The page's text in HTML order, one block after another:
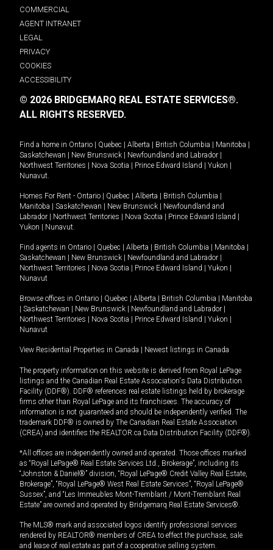
COMMERCIAL
AGENT INTRANET
LEGAL
PRIVACY
COOKIES
ACCESSIBILITY
© 2026 BRIDGEMARQ REAL ESTATE SERVICES®.
ALL RIGHTS RESERVED.
Find a home in Ontario Quebec Alberta British Columbia Manitoba
Saskatchewan
New Brunswick Newfoundland and Labrador
Northwest Territories
Nova Scotia Prince Edward Island Yukon
Nunavut.
Homes For Rent - Ontario Quebec Alberta British Columbia
Manitoba
Saskatchewan New Brunswick
Newfoundland and
Labrador
Northwest Territories Nova Scotia Prince Edward Island
Yukon
Nunavut.
Find agents in Ontario Quebec Alberta British Columbia Manitoba
Saskatchewan
New Brunswick Newfoundland and Labrador
Northwest Territories
Nova Scotia Prince Edward Island Yukon
Nunavut
Browse offices in Ontario Quebec Alberta British Columbia
Manitoba
Saskatchewan New Brunswick Newfoundland and Labrador
Northwest Territories
Nova Scotia Prince Edward Island Yukon
Nunavut
View Residential Properties in Canada Newest listings in Canada
The property information on this website is derived from Royal LePage
listings and the Canadian Real Estate Association's Data Distribution
Facility (DDF®). DDF® references real estate listings held by brokerage
firms other than Royal LePage and its franchisees. The accuracy of
information is not guaranteed and should be independently verified. The
trademark DDF® is owned by The Canadian Real Estate Association
(CREA) and identifies the REALTOR.ca Data Distribution Facility (DDF®).
*All offices are independently owned and operated. Those offices marked
as “Royal LePage® Real Estate Services Ltd., Brokerage”, including its
“Johnston & Daniel®” division, “Royal LePage® Credit Valley Real Estate,
Brokerage”, “Royal LePage® West Real Estate Services”, “Royal LePage®
Sussex”, and “Les Immeubles Mont-Tremblant / Mont-Tremblant Real
Estate” are owned and operated by Bridgemarq Real Estate Services®.
The MLS® mark and associated logos identify professional services
rendered by REALTOR® members of CREA to effect the purchase, sale
and lease of real estate as part of a cooperative selling system.